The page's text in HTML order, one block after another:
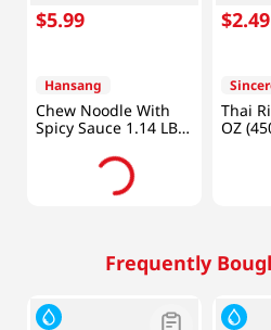
$5.99
Hansang
Chew Noodle With
Spicy Sauce 1.14 LB
(520 G)
$2.49
Thai
OZ
Frequently